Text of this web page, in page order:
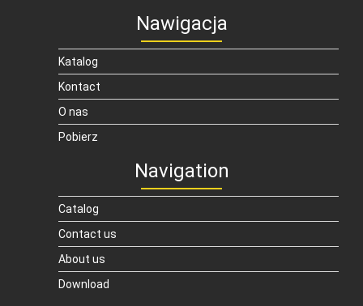
Nawigacja
Katalog
Kontact
O nas
Pobierz
Navigation
Catalog
Contact us
About us
Download